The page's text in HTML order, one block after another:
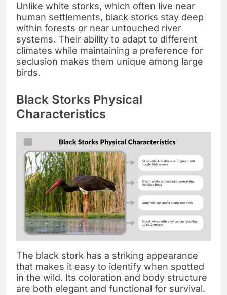
Unlike white storks, which often live near
human settlements, black storks stay deep
within forests or near untouched river
systems. Their ability to adapt to different
climates while maintaining a preference for
seclusion makes them unique among large
birds.
Black Storks Physical
Characteristics
The black stork has a striking appearance
that makes it easy to identify when spotted
in the wild. Its coloration and body structure
are both elegant and functional for survival.